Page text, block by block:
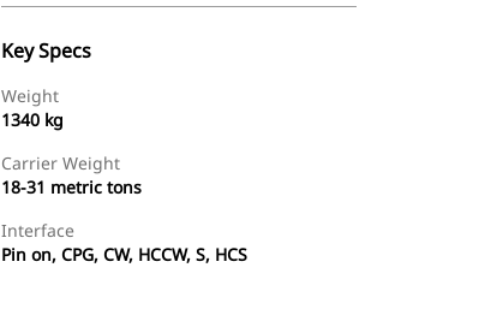
Key Specs
Weight
1340 kg
Carrier Weight
18-31 metric tons
Interface
Pin on, CPG, CW, HCCW, S, HCS